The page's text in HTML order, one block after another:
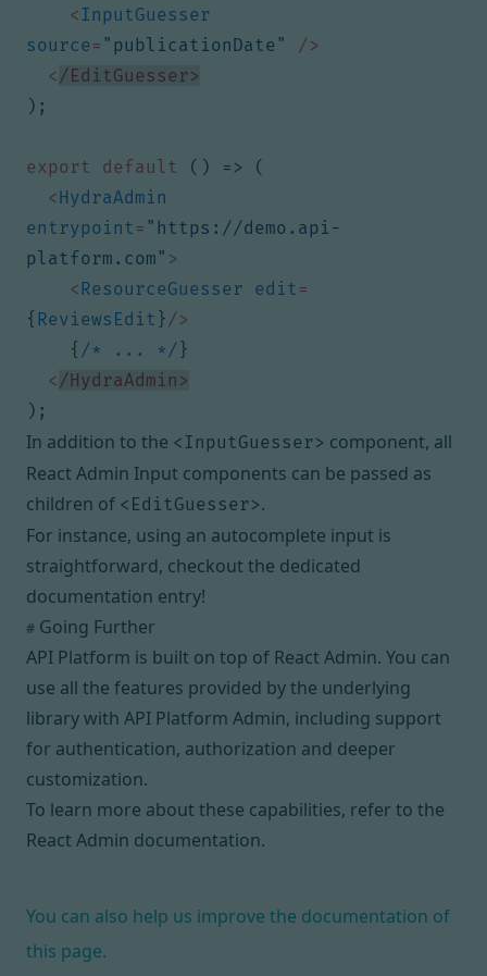
< InputGuesser
source = "publicationDate"
/>
< /EditGuesser>
);
export default () =>
(
<HydraAdmin
entrypoint = "https://demo.api-
platform.com" >
<ResourceGuesser edit =
{ ReviewsEdit } />
{ /* ... */ }
< /HydraAdmin>
);
In addition to the <InputGuesser> component, all
React Admin Input components can be passed as
children of <EditGuesser>.
For instance, using an autocomplete input is
straightforward, checkout the dedicated
documentation entry!
# Going Further
API Platform is built on top of React Admin. You can
use all the features provided by the underlying
library with API Platform Admin, including support
for authentication, authorization and deeper
customization.
To learn more about these capabilities, refer to the
React Admin documentation.
You can also help us improve the documentation of
this page.